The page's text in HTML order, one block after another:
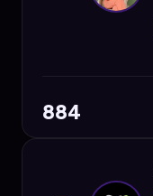
884